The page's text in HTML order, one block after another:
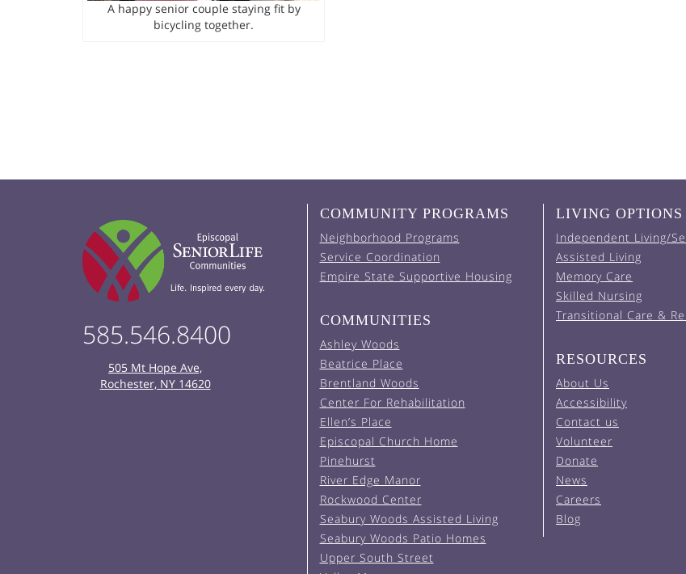
A happy senior couple staying fit by
bicycling together.
585.546.8400
505 Mt Hope Ave,
Rochester, NY 14620
COMMUNITY PROGRAMS
Neighborhood Programs
Service Coordination
Empire State Supportive Housing
COMMUNITIES
Ashley Woods
Beatrice Place
Brentland Woods
Center For Rehabilitation
Ellen’s Place
Episcopal Church Home
Pinehurst
River Edge Manor
Rockwood Center
Seabury Woods Assisted Living
Seabury Woods Patio Homes
Upper South Street
LIVING OPTIONS
Independent Living/
Assisted Living
Memory Care
Skilled Nursing
Transitional Care &
RESOURCES
About Us
Accessibility
Contact us
Volunteer
Donate
News
Careers
Blog